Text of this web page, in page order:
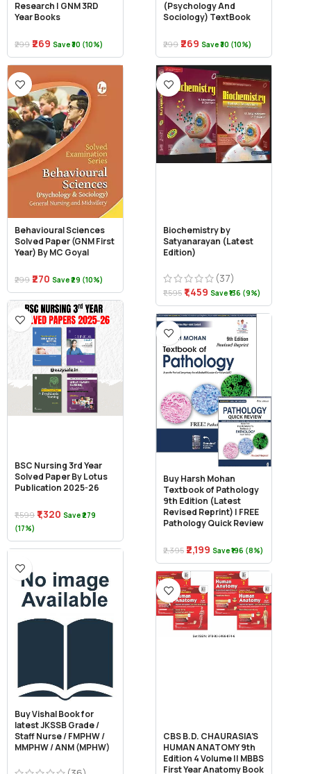
Research | GNM 3RD
Year Books
₹299 ₹269 Save ₹30 (10%)
(Psychology And
Sociology) TextBook
₹299 ₹269 Save ₹30 (10%)
Behavioural Sciences
Solved Paper (GNM First
Year) By MC Goyal
₹299 ₹270 Save ₹29 (10%)
Biochemistry by
Satyanarayan (Latest
Edition)
(37)
₹1,595 ₹1,459 Save ₹136 (9%)
BSC Nursing 3rd Year
Solved Paper By Lotus
Publication 2025-26
₹1,599 ₹1,320 Save ₹279
(17%)
Buy Harsh Mohan
Textbook of Pathology
9th Edition (Latest
Revised Reprint) | FREE
Pathology Quick Review
₹2,395 ₹2,199 Save ₹196 (8%)
Buy Vishal Book for
latest JKSSB Grade /
Staff Nurse / FMPHW /
MMPHW / ANM (MPHW)
CBS B.D. CHAURASIA’S
HUMAN ANATOMY 9th
Edition 4 Volume || MBBS
First Year Anatomy Book